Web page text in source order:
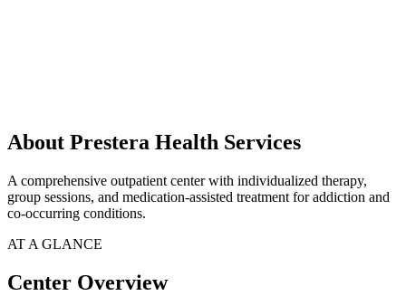
About Prestera Health Services
A comprehensive outpatient center with individualized therapy,
group sessions, and medication-assisted treatment for addiction and
co-occurring conditions.
AT A GLANCE
Center Overview